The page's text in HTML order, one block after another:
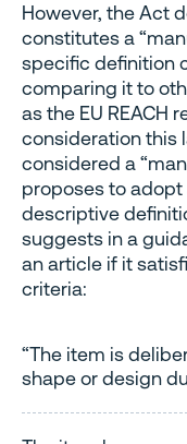
However, the Act
constitutes a
specific definition
comparing it to
as the EU REACH
consideration this
considered a
proposes to
descriptive
suggests in a
an article if it
criteria:
“The item is
shape or design